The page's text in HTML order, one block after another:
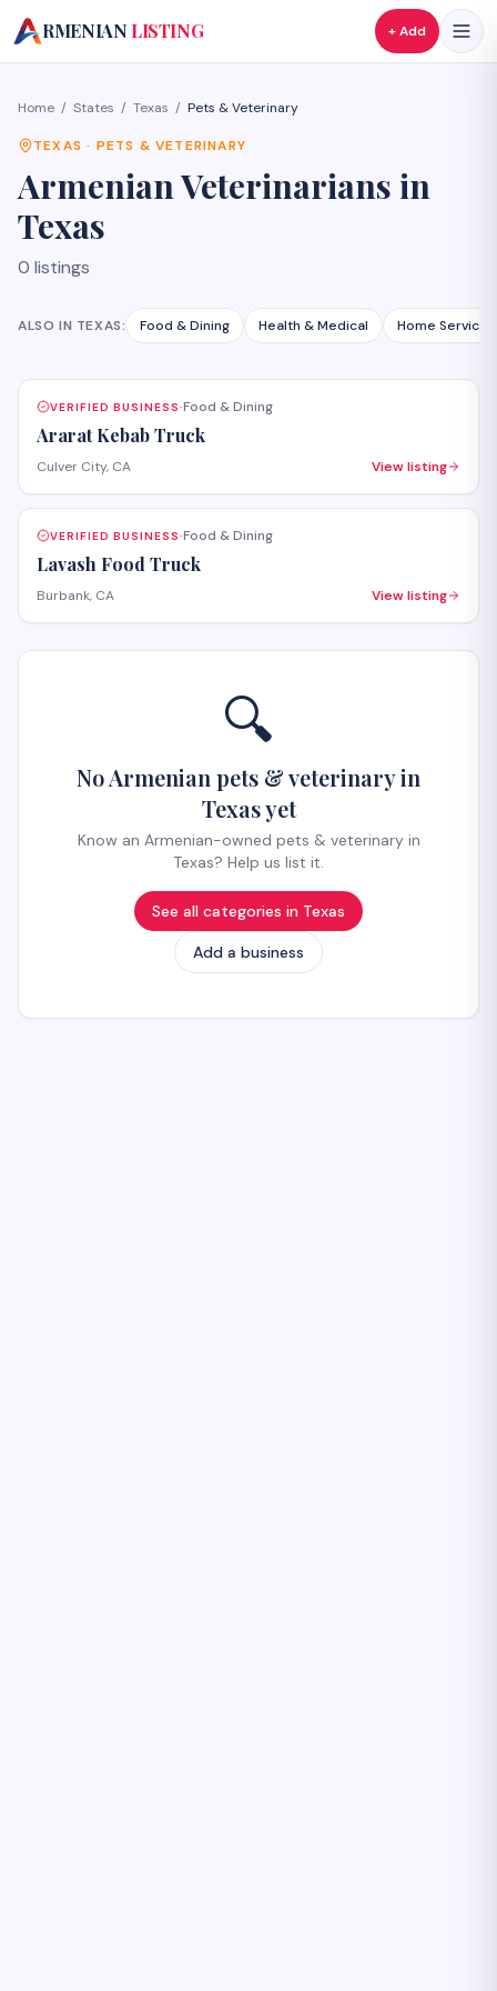
A
RMENIAN LISTING + Add
Home / States / Texas / Pets & Veterinary
TEXAS · PETS & VETERINARY
ArmenianVeterinarians in
Texas
0 listings
ALSO IN TEXAS: Food & Dining Health & Medical Home Services
VERIFIED BUSINESS·Food & Dining
Ararat Kebab Truck
Culver City, CA View listing
VERIFIED BUSINESS·Food & Dining
Lavash Food Truck
Burbank, CA View listing
🔍
No Armenian pets & veterinary in
Texas yet
Know an Armenian-owned pets & veterinary in
Texas? Help us list it.
See all categories in Texas
Add a business